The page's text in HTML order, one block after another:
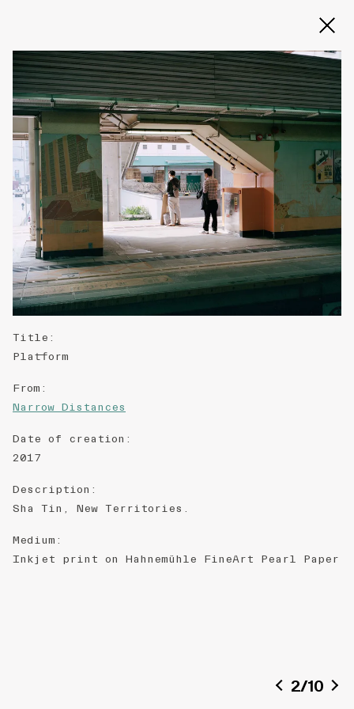
Slide 2 of 3
Title :
Platform
From :
Narrow Distances
Date of creation :
2017
Description :
Sha Tin, New Territories.
Medium :
Inkjet print on ​​Hahnemühle FineArt Pearl Paper​
2/10